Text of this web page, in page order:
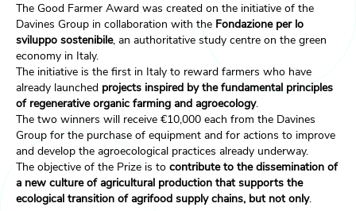
The Good Farmer Award was created on the initiative of the
Davines Group in collaboration with the Fondazione per lo
sviluppo sostenibile, an authoritative study centre on the green
economy in Italy.
The initiative is the first in Italy to reward farmers who have
already launched projects inspired by the fundamental principles
of regenerative organic farming and agroecology.
The two winners will receive €10,000 each from the Davines
Group for the purchase of equipment and for actions to improve
and develop the agroecological practices already underway.
The objective of the Prize is to contribute to the dissemination of
a new culture of agricultural production that supports the
ecological transition of agrifood supply chains, but not only.